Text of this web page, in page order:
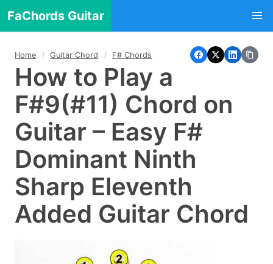
FaChords Guitar
Home Guitar Chord F# Chords
How to Play a
F#9(#11) Chord on
Guitar – Easy F#
Dominant Ninth
Sharp Eleventh
Added Guitar Chord